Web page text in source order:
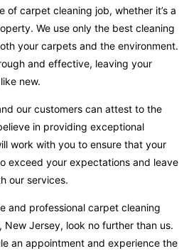
of carpet cleaning job, whether it’s a
We use only the best cleaning
your carpets and the environment.
and effective, leaving your
new.
our customers can attest to the
in providing exceptional
work with you to ensure that your
exceed your expectations and leave
our services.
and professional carpet cleaning
New Jersey, look no further than us.
an appointment and experience the